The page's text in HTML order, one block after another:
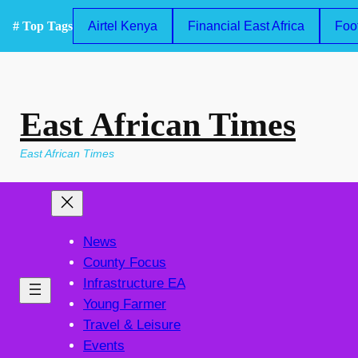
content
# Top Tags Airtel Kenya Financial East Africa
East African Times
East African Times
News
County Focus
Infrastructure EA
Young Farmer
Travel & Leisure
Events